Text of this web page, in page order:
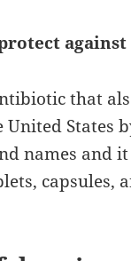
that
States
names and it
capsules,